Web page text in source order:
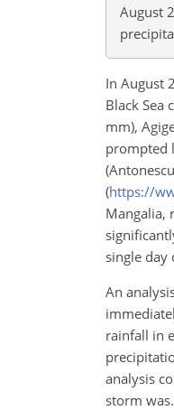
August
In August
Black Sea
mm),
prompted
(https://
Mangalia,
single day
An
rainfall in
analysis
storm